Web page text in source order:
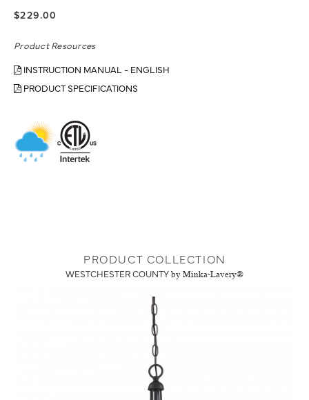
$229.00
Product Resources
INSTRUCTION MANUAL - ENGLISH
PRODUCT SPECIFICATIONS
PRODUCT COLLECTION
WESTCHESTER COUNTY by Minka-Lavery®